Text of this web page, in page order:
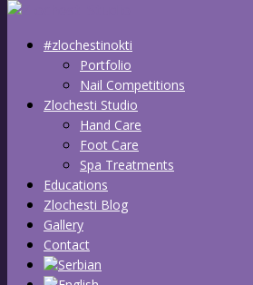
#zlochestinokti
Portfolio
Nail Competitions
Zlochesti Studio
Hand Care
Foot Care
Spa Treatments
Educations
Zlochesti Blog
Gallery
Contact